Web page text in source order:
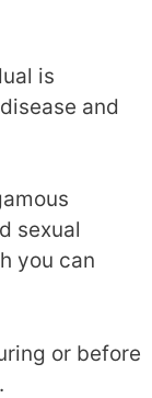
is
and
sexual
you can
or before